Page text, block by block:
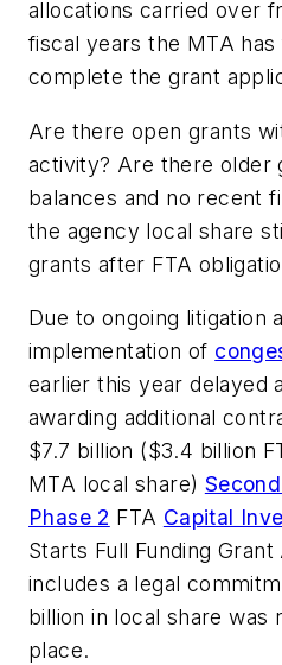
allocations carried over
fiscal years the MTA
complete the grant
Are there open grants
activity? Are there older
balances and no recent
the agency local share
grants after FTA
Due to ongoing litigation
implementation of
earlier this year delayed
awarding additional
$7.7 billion ($3.4 billion
MTA local share)
Phase 2 FTA Capital
Starts Full Funding
includes a legal
billion in local share was
place.